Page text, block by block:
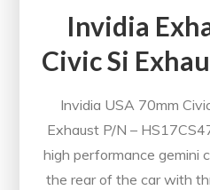
Invidia
Civic Si
Invidia USA 70mm
Exhaust P/N –
high performance gemini
the rear of the car with